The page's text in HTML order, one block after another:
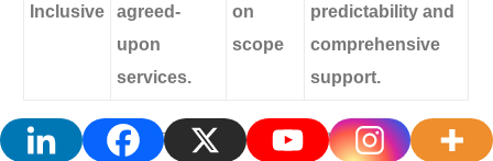
Inclusive
agreed-
upon
services.
on
scope
predictability and
comprehensive
support.
Knowing these models will help you have more